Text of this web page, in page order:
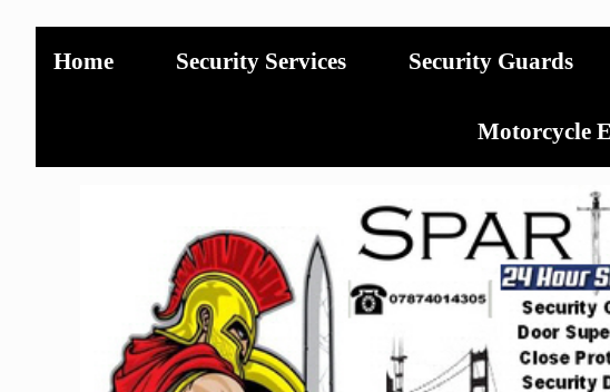
Home Security Services Security Guards
Motorcycle